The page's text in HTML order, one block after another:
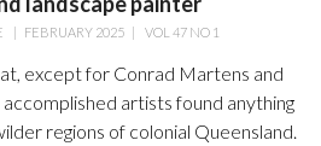
| FEBRUARY 2025| VOL 47 NO 1
except for Conrad Martens and
artists found anything
regions of colonial Queensland.